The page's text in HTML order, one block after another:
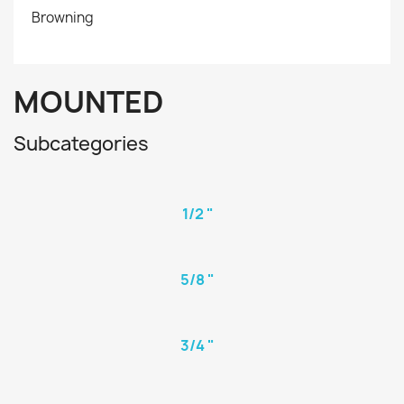
Browning
MOUNTED
Subcategories
1/2 "
5/8 "
3/4 "